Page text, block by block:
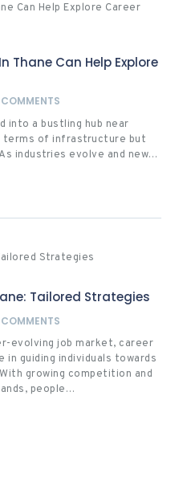
Thane Can Help Explore
COMMENTS
into a bustling hub near
terms of infrastructure but
industries evolve and new…
Tailored Strategies
COMMENTS
evolving job market, career
in guiding individuals towards
growing competition and
people…